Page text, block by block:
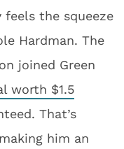
the squeeze
Hardman. The
joined Green
worth $1.5
That’s
him an